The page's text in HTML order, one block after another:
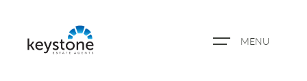
MENU